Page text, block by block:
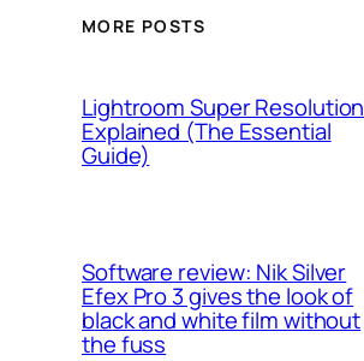
MORE POSTS
Lightroom Super Resolution
Explained (The Essential
Guide)
Software review: Nik Silver
Efex Pro 3 gives the look of
black and white film without
the fuss